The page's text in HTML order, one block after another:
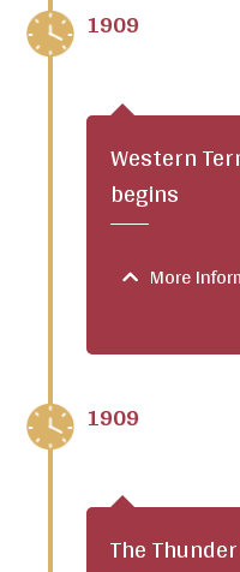
1909
Western
begins
More
1909
The